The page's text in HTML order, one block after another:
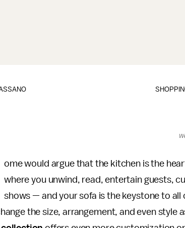
ome would argue that the kitchen is the
where you unwind, read, entertain guests,
shows — and your sofa is the keystone to
the size, arrangement, and even style